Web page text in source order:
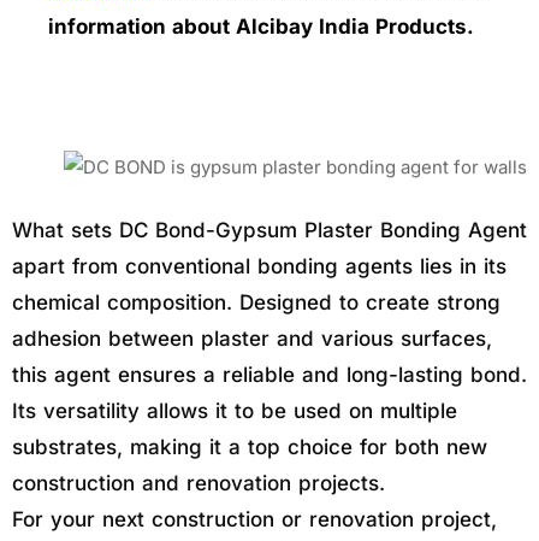
information about Alcibay India Products.
What sets DC Bond-Gypsum Plaster Bonding Agent
apart from conventional bonding agents lies in its
chemical composition. Designed to create strong
adhesion between plaster and various surfaces,
this agent ensures a reliable and long-lasting bond.
Its versatility allows it to be used on multiple
substrates, making it a top choice for both new
construction and renovation projects.
For your next construction or renovation project,